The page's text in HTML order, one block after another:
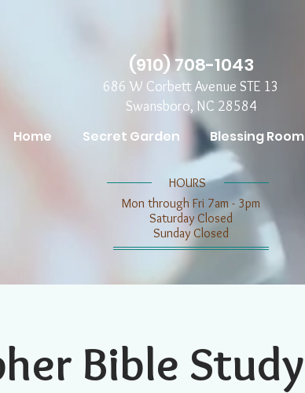
Home Secret Garden Blessing Room
​​HOURS
Mon through Fri 7am - 3pm
​​Saturday Closed
​Sunday Closed
(910) 708-1043
686 W Corbett Avenue STE 13
Swansboro, NC 28584
Bible Study